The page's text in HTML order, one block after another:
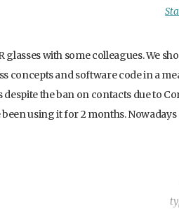
glasses with some colleagues. We
concepts and software code in a
despite the ban on contacts due to
using it for 2 months.